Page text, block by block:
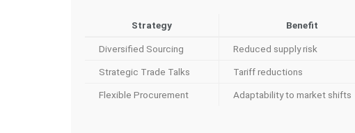
Strategy Benefit
Diversified Sourcing Reduced supply risk
Strategic Trade Talks Tariff reductions
Flexible Procurement Adaptability to market shifts